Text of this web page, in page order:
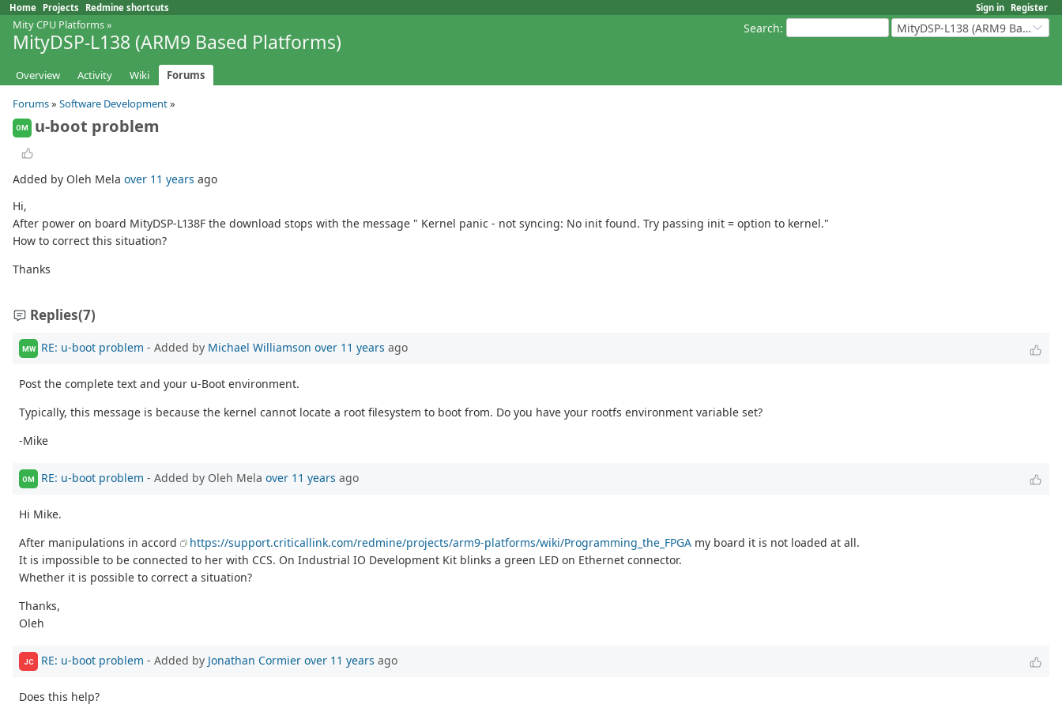
Sign in Register
Home Projects Redmine shortcuts
Search: MityDSP-L138 (ARM9 Based Platforms)
Mity CPU Platforms»
MityDSP-L138 (ARM9 Based Platforms)
Overview Activity Wiki
Forums
Forums» Software Development»
OM u-boot problem
Added by Oleh Mela over 11 years ago
Hi,
After power on board MityDSP-L138F the download stops with the message " Kernel panic - not syncing: No init found. Try passing init = option to kernel."
How to correct this situation?
Thanks
Replies(7)
MW RE: u-boot problem - Added by Michael Williamson over 11 years ago
Post the complete text and your u-Boot environment.
Typically, this message is because the kernel cannot locate a root filesystem to boot from. Do you have your rootfs environment variable set?
-Mike
OM RE: u-boot problem - Added by Oleh Mela over 11 years ago
Hi Mike.
After manipulations in accord
https://support.criticallink.com/redmine/projects/arm9-platforms/wiki/Programming_the_FPGA my board it is not loaded at all.
It is impossible to be connected to her with CCS. On Industrial IO Development Kit blinks a green LED on Ethernet connector.
Whether it is possible to correct a situation?
Thanks,
Oleh
JC RE: u-boot problem - Added by Jonathan Cormier over 11 years ago
Does this help?